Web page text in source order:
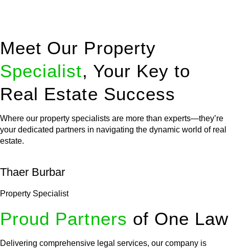
Meet Our Property
Specialist, Your Key to
Real Estate Success
Where our property specialists are more than experts—they’re
your dedicated partners in navigating the dynamic world of real
estate.
Thaer Burbar
Property Specialist
Proud Partners of One Law
Delivering comprehensive legal services, our company is